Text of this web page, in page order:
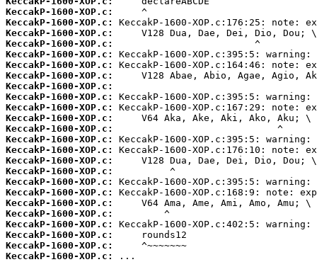
KeccakP-1600-XOP.c:
KeccakP-1600-XOP.c:
KeccakP-1600-XOP.c:
KeccakP-1600-XOP.c:
KeccakP-1600-XOP.c:
KeccakP-1600-XOP.c:
KeccakP-1600-XOP.c:
KeccakP-1600-XOP.c:
KeccakP-1600-XOP.c:
KeccakP-1600-XOP.c:
KeccakP-1600-XOP.c:
KeccakP-1600-XOP.c:
KeccakP-1600-XOP.c:
KeccakP-1600-XOP.c:
KeccakP-1600-XOP.c:
KeccakP-1600-XOP.c:
KeccakP-1600-XOP.c:
KeccakP-1600-XOP.c:
KeccakP-1600-XOP.c:
KeccakP-1600-XOP.c:
KeccakP-1600-XOP.c:
KeccakP-1600-XOP.c:
KeccakP-1600-XOP.c:
KeccakP-1600-XOP.c:
...